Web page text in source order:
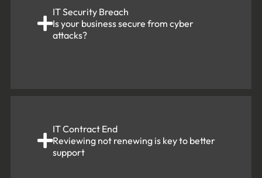
IT Security Breach
Is your business secure from cyber
attacks?
IT Contract End
Reviewing not renewing is key to better
support